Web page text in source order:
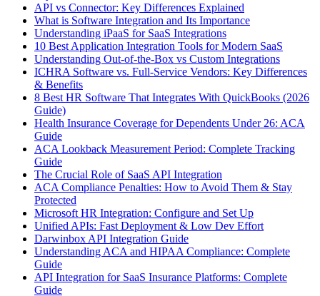
API vs Connector: Key Differences Explained
What is Software Integration and Its Importance
Understanding iPaaS for SaaS Integrations
10 Best Application Integration Tools for Modern SaaS
Understanding Out-of-the-Box vs Custom Integrations
ICHRA Software vs. Full-Service Vendors: Key Differences
& Benefits
8 Best HR Software That Integrates With QuickBooks (2026
Guide)
Health Insurance Coverage for Dependents Under 26: ACA
Guide
ACA Lookback Measurement Period: Complete Tracking
Guide
The Crucial Role of SaaS API Integration
ACA Compliance Penalties: How to Avoid Them & Stay
Protected
Microsoft HR Integration: Configure and Set Up
Unified APIs: Fast Deployment & Low Dev Effort
Darwinbox API Integration Guide
Understanding ACA and HIPAA Compliance: Complete
Guide
API Integration for SaaS Insurance Platforms: Complete
Guide